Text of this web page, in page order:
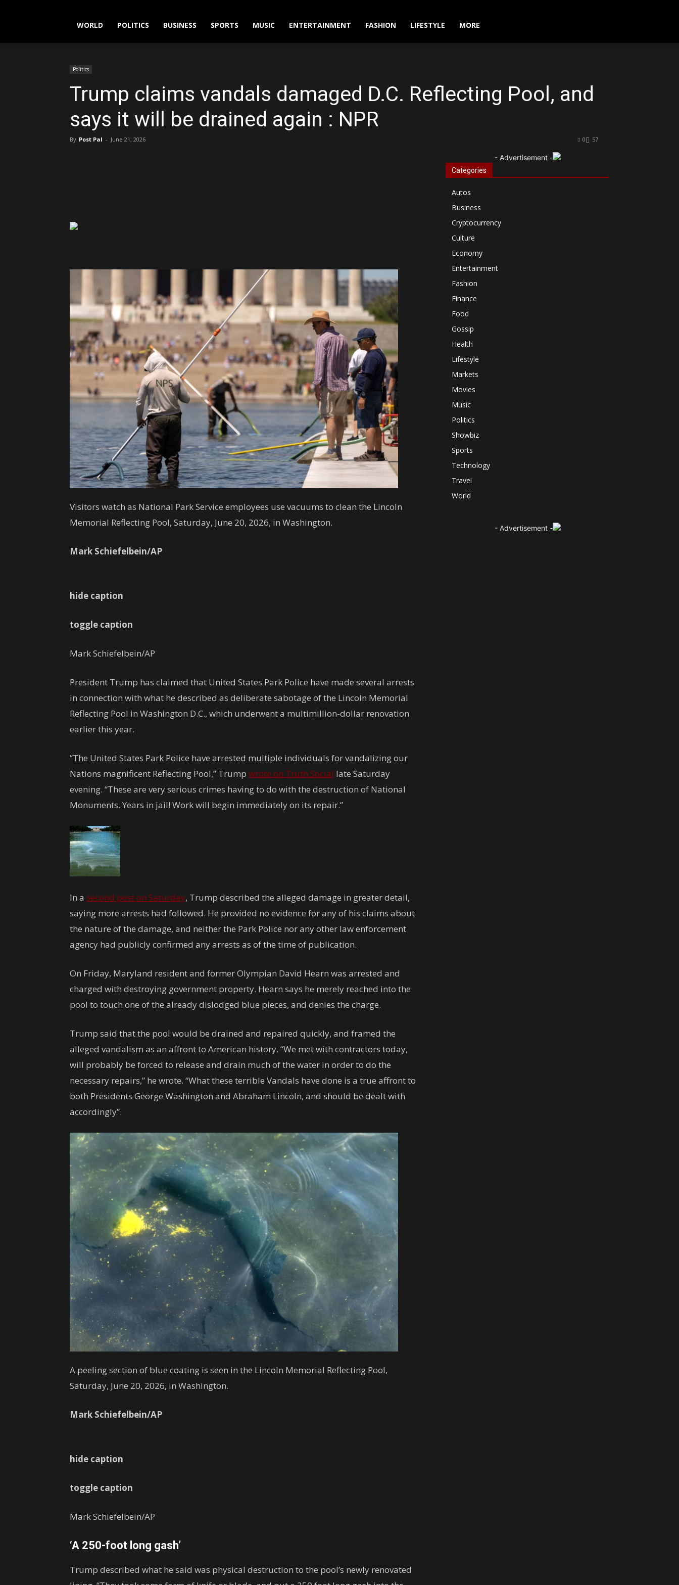
WORLD POLITICS BUSINESS SPORTS MUSIC ENTERTAINMENT FASHION LIFESTYLE MORE
Politics
Trump claims vandals damaged D.C. Reflecting Pool, and
says it will be drained again : NPR
By Post Pal - June 21, 2026 57
0
Visitors watch as National Park Service employees use vacuums to clean the Lincoln
Memorial Reflecting Pool, Saturday, June 20, 2026, in Washington.
Mark Schiefelbein/AP
hide caption
toggle caption
Mark Schiefelbein/AP
President Trump has claimed that United States Park Police have made several arrests
in connection with what he described as deliberate sabotage of the Lincoln Memorial
Reflecting Pool in Washington D.C., which underwent a multimillion-dollar renovation
earlier this year.
“The United States Park Police have arrested multiple individuals for vandalizing our
Nations magnificent Reflecting Pool,” Trump wrote on Truth Social late Saturday
evening. “These are very serious crimes having to do with the destruction of National
Monuments. Years in jail! Work will begin immediately on its repair.”
In a second post on Saturday, Trump described the alleged damage in greater detail,
saying more arrests had followed. He provided no evidence for any of his claims about
the nature of the damage, and neither the Park Police nor any other law enforcement
agency had publicly confirmed any arrests as of the time of publication.
On Friday, Maryland resident and former Olympian David Hearn was arrested and
charged with destroying government property. Hearn says he merely reached into the
pool to touch one of the already dislodged blue pieces, and denies the charge.
Trump said that the pool would be drained and repaired quickly, and framed the
alleged vandalism as an affront to American history. “We met with contractors today,
will probably be forced to release and drain much of the water in order to do the
necessary repairs,” he wrote. “What these terrible Vandals have done is a true affront to
both Presidents George Washington and Abraham Lincoln, and should be dealt with
accordingly”.
A peeling section of blue coating is seen in the Lincoln Memorial Reflecting Pool,
Saturday, June 20, 2026, in Washington.
Mark Schiefelbein/AP
hide caption
toggle caption
Mark Schiefelbein/AP
‘A 250-foot long gash’
Trump described what he said was physical destruction to the pool’s newly renovated
- Advertisement -
Categories
Autos
Business
Cryptocurrency
Culture
Economy
Entertainment
Fashion
Finance
Food
Gossip
Health
Lifestyle
Markets
Movies
Music
Politics
Showbiz
Sports
Technology
Travel
World
- Advertisement -